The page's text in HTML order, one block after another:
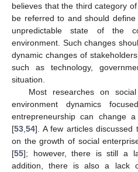
believes that the third category
be referred to and should
unpredictable state of the
environment. Such changes
dynamic changes of
such as technology,
situation.
Most researches on
environment dynamics
entrepreneurship can change
[53 54]. A few articles
on the growth of social
[55]; however, there is still a
addition, there is also a lack